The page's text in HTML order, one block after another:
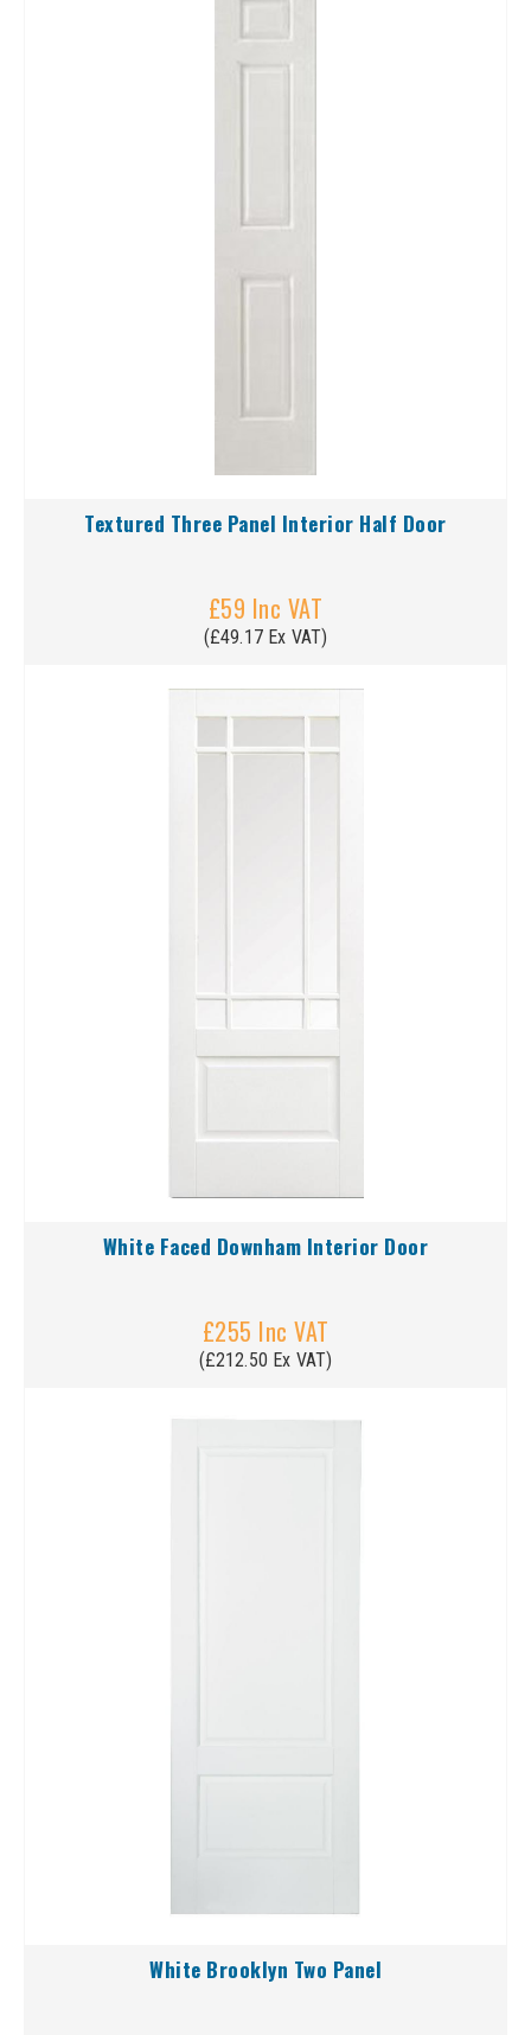
Textured Three Panel Interior Half Door
£59 Inc VAT
(£49.17 Ex VAT)
White Faced Downham Interior Door
£255 Inc VAT
(£212.50 Ex VAT)
White Brooklyn Two Panel